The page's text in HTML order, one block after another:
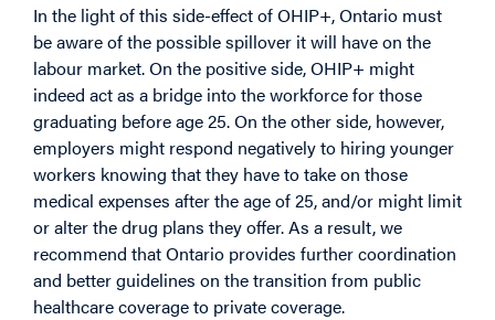
In the light of this side-effect of OHIP+, Ontario must
be aware of the possible spillover it will have on the
labour market. On the positive side, OHIP+ might
indeed act as a bridge into the workforce for those
graduating before age 25. On the other side, however,
employers might respond negatively to hiring younger
workers knowing that they have to take on those
medical expenses after the age of 25, and/or might limit
or alter the drug plans they offer. As a result, we
recommend that Ontario provides further coordination
and better guidelines on the transition from public
healthcare coverage to private coverage.